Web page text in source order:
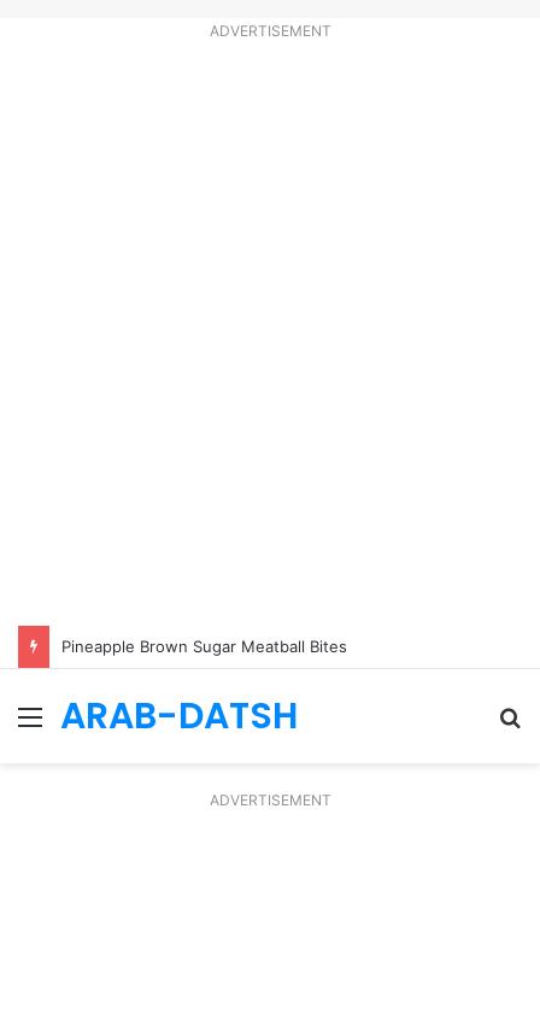
ADVERTISEMENT
Pineapple Brown Sugar Meatball Bites
Menu
ARAB-DATSH
ADVERTISEMENT